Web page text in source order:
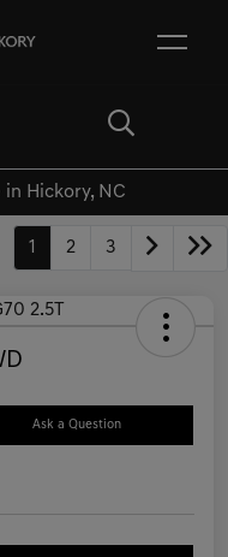
in Hickory, NC
1 2 3
Ask a Question